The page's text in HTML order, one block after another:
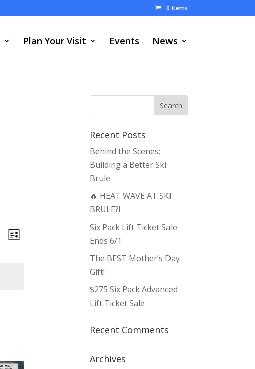
0 Items
Plan Your Visit Events News
Views
Navigation
Event
Views
List
Recent Posts
Behind the Scenes:
Building a Better Ski
Brule
🔥 HEAT WAVE AT SKI
BRULE?!
Six Pack Lift Ticket Sale
Ends 6/1
The BEST Mother’s Day
Gift!
$275 Six Pack Advanced
Lift Ticket Sale
Recent Comments
Archives